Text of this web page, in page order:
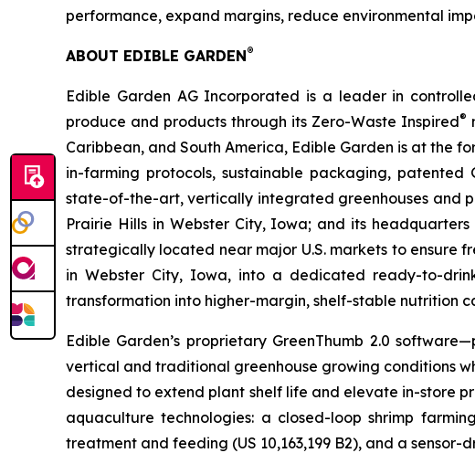
performance, expand margins, reduce environmental
ABOUT EDIBLE GARDEN®
Edible Garden AG Incorporated is a leader in
produce and products through its Zero-Waste Inspired®
Caribbean, and South America, Edible Garden is at the
in-farming protocols, sustainable packaging, patented
state-of-the-art, vertically integrated greenhouses and
Prairie Hills in Webster City, Iowa; and its
strategically located near major U.S. markets to ensure
in Webster City, Iowa, into a dedicated ready-to-
transformation into higher-margin, shelf-stable nutrition
Edible Garden’s proprietary GreenThumb 2.0
vertical and traditional greenhouse growing conditions
designed to extend plant shelf life and elevate in-store
aquaculture technologies: a closed-loop shrimp
treatment and feeding (US 10,163,199 B2), and a